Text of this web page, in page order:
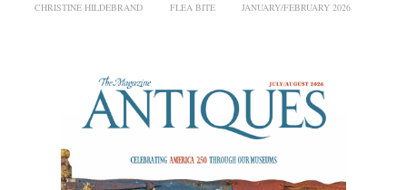
CHRISTINE HILDEBRAND FLEA BITE JANUARY/FEBRUARY 2026